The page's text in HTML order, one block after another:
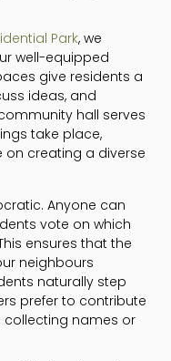
Park, we
well-equipped
give residents a
ideas, and
hall serves
take place,
creating a diverse
Anyone can
vote on which
ensures that the
neighbours
naturally step
prefer to contribute
collecting names or